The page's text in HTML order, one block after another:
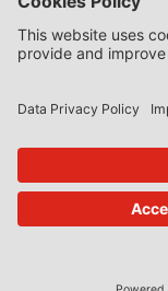
EFFL – European Food
EHPL – European
EPPPL – European
EStAL – European
EurUP – Journal for
ICRL – International
StoffR – The European
UWP – Environmental